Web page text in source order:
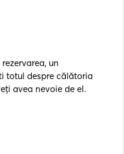
un
totul despre călătoria
avea nevoie de el.